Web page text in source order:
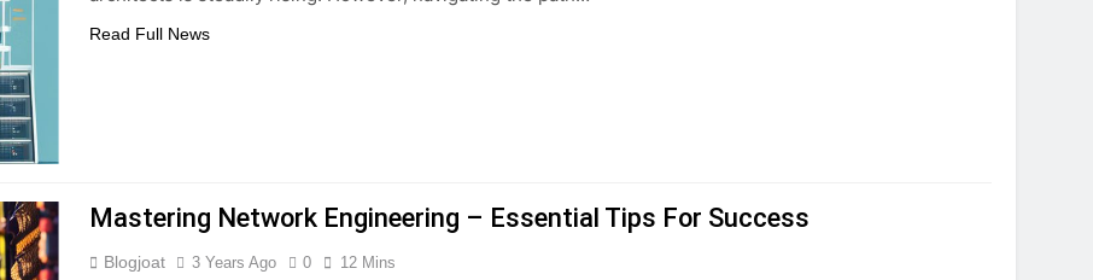
Read Full News
Mastering Network Engineering – Essential Tips For Success
Blogjoat 3 Years Ago 0 12 Mins